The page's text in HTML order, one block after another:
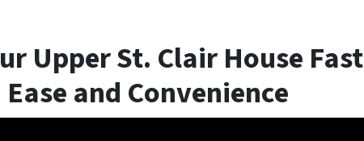
Upper St. Clair House Fast
and Convenience